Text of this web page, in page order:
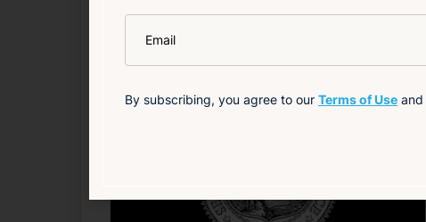
Related News
By subscribing, you agree to our Terms of Use and